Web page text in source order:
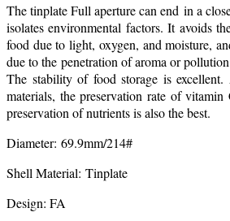
The tinplate Full aperture can end in a
isolates environmental factors. It avoids
food due to light, oxygen, and moisture,
due to the penetration of aroma or
The stability of food storage is
materials, the preservation rate of
preservation of nutrients is also the best.
Diameter: 69.9mm/214#
Shell Material: Tinplate
Design: FA